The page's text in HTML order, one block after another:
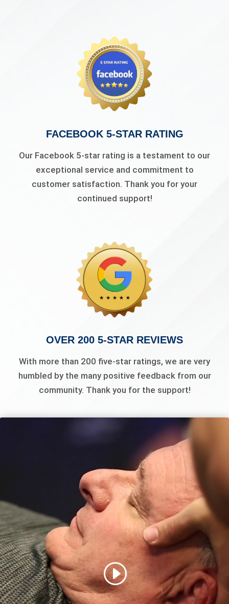
FACEBOOK 5-STAR RATING
Our Facebook 5-star rating is a testament to our
exceptional service and commitment to
customer satisfaction. Thank you for your
continued support!
OVER 200 5-STAR REVIEWS
With more than 200 five-star ratings, we are very
humbled by the many positive feedback from our
community. Thank you for the support!